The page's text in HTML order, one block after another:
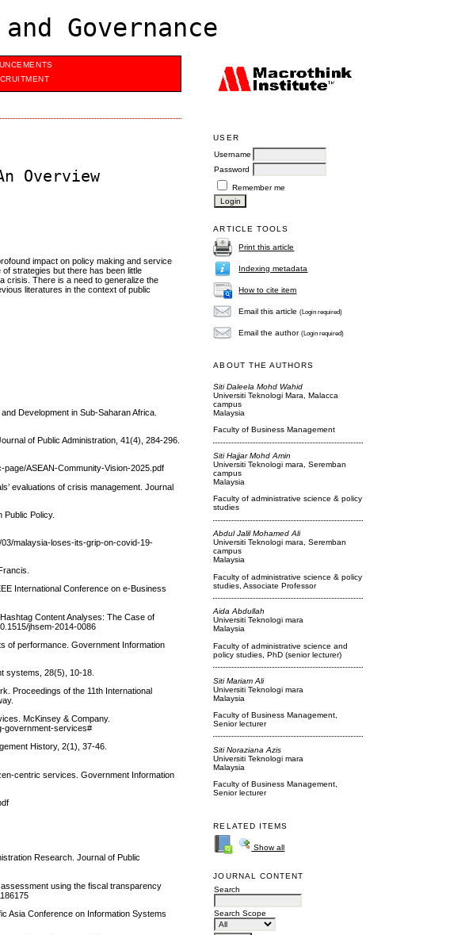
Governance
USER
Username
Password
Remember me
ARTICLE TOOLS
Print this article
Indexing metadata
How to cite item
Email this article(Login required)
Email the author(Login required)
ABOUT THE AUTHORS
Siti Daleela Mohd Wahid
Universiti Teknologi Mara, Malacca
campus
Malaysia
Faculty of Business Management
Siti Hajjar Mohd Amin
Universiti Teknologi mara, Seremban
campus
Malaysia
Faculty of administrative science & policy
studies
Abdul Jalil Mohamed Ali
Universiti Teknologi mara, Seremban
campus
Malaysia
Faculty of administrative science & policy
studies, Associate Professor
Aida Abdullah
Universiti Teknologi mara
Malaysia
Faculty of administrative science and
policy studies, PhD (senior lecturer)
Siti Mariam Ali
Universiti Teknologi mara
Malaysia
Faculty of Business Management,
Senior lecturer
Siti Noraziana Azis
Universiti Teknologi mara
Malaysia
Faculty of Business Management,
Senior lecturer
RELATED ITEMS
Show all
JOURNAL CONTENT
Search
Search Scope
Overview
impact on policy making and service
strategies but there has been little
crisis. There is a need to generalize the
literatures in the context of public
Development in Sub-Saharan Africa.
of Public Administration, 41(4), 284-296.
ASEAN-Community-Vision-2025.pdf
evaluations of crisis management. Journal
Policy.
malaysia-loses-its-grip-on-covid-19-
International Conference on e-Business
Content Analyses: The Case of
jhsem-2014-0086
of performance. Government Information
systems, 28(5), 10-18.
Proceedings of the 11th International
McKinsey & Company.
government-services#
History, 2(1), 37-46.
centric services. Government Information
Research. Journal of Public
using the fiscal transparency
Asia Conference on Information Systems